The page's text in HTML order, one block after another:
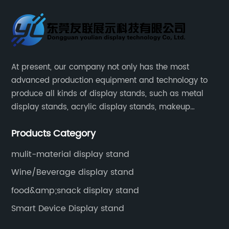
At present, our company not only has the most
advanced production equipment and technology to
produce all kinds of display stands, such as metal
display stands, acrylic display stands, makeup
Products Category
mulit-material display stand
Wine/Beverage display stand
food&amp;snack display stand
Smart Device Display stand